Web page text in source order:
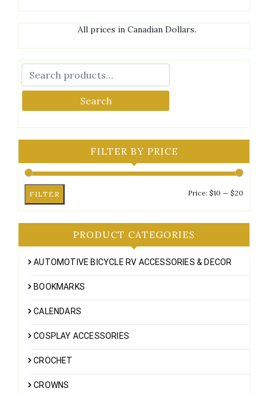
All prices in Canadian Dollars.
Search
FILTER BY PRICE
price
price
FILTER Price: $10 — $20
PRODUCT CATEGORIES
AUTOMOTIVE BICYCLE RV ACCESSORIES & DECOR
BOOKMARKS
CALENDARS
COSPLAY ACCESSORIES
CROCHET
CROWNS